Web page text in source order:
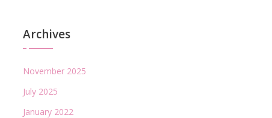
Archives
November 2025
July 2025
January 2022